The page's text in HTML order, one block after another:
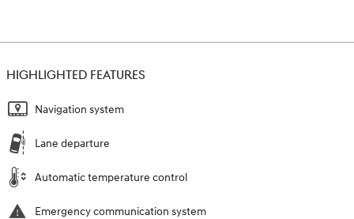
HIGHLIGHTED FEATURES
Navigation system
Lane departure
Automatic temperature control
Emergency communication system